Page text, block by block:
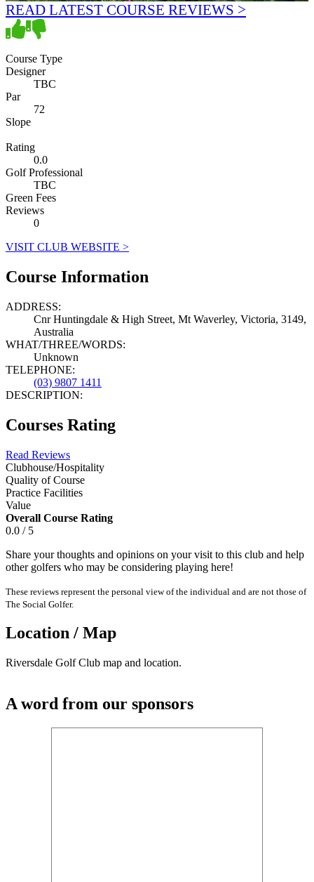
READ LATEST COURSE REVIEWS >
Course Type
Designer
TBC
Par
72
Slope
Rating
0.0
Golf Professional
TBC
Green Fees
Reviews
0
VISIT CLUB WEBSITE >
Course Information
ADDRESS:
Cnr Huntingdale & High Street, Mt Waverley, Victoria, 3149,
Australia
WHAT/THREE/WORDS:
Unknown
TELEPHONE:
(03) 9807 1411
DESCRIPTION:
Courses Rating
Read Reviews
Clubhouse/Hospitality
Quality of Course
Practice Facilities
Value
Overall Course Rating
0.0 / 5
Share your thoughts and opinions on your visit to this club and help
other golfers who may be considering playing here!
These reviews represent the personal view of the individual and are not those of
The Social Golfer.
Location / Map
Riversdale Golf Club map and location.
A word from our sponsors